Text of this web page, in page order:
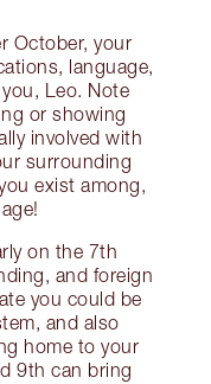
October, your
language,
Leo. Note
or showing
involved with
surrounding
exist among,
on the 7th
and foreign
you could be
and also
home to your
9th can bring